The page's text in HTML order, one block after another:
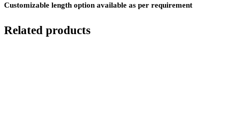
Customizable length option available as per requirement
Related products